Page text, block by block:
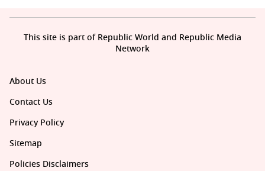
About Us
Contact Us
Privacy Policy
Sitemap
Policies Disclaimers
This site is part of Republic World and Republic Media
Network